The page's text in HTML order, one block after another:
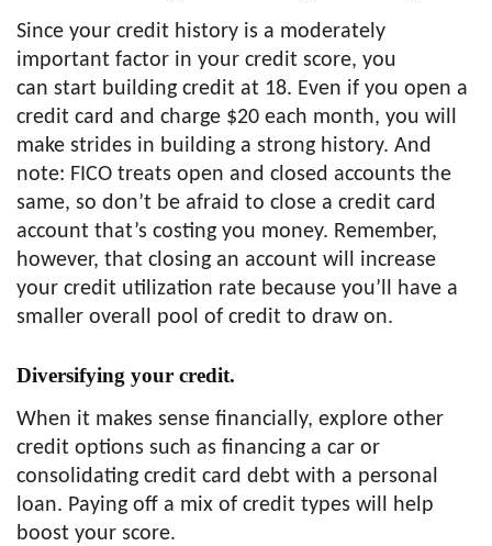
Since your credit history is a moderately
important factor in your credit score, you
can start building credit at 18. Even if you open a
credit card and charge $20 each month, you will
make strides in building a strong history. And
note: FICO treats open and closed accounts the
same, so don’t be afraid to close a credit card
account that’s costing you money. Remember,
however, that closing an account will increase
your credit utilization rate because you’ll have a
smaller overall pool of credit to draw on.
Diversifying your credit.
When it makes sense financially, explore other
credit options such as financing a car or
consolidating credit card debt with a personal
loan. Paying off a mix of credit types will help
boost your score.